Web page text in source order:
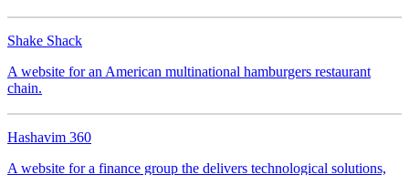
Shake Shack
A website for an American multinational hamburgers restaurant
chain.Hashavim 360
Hashavim 360
A website for a finance group the delivers technological solutions,